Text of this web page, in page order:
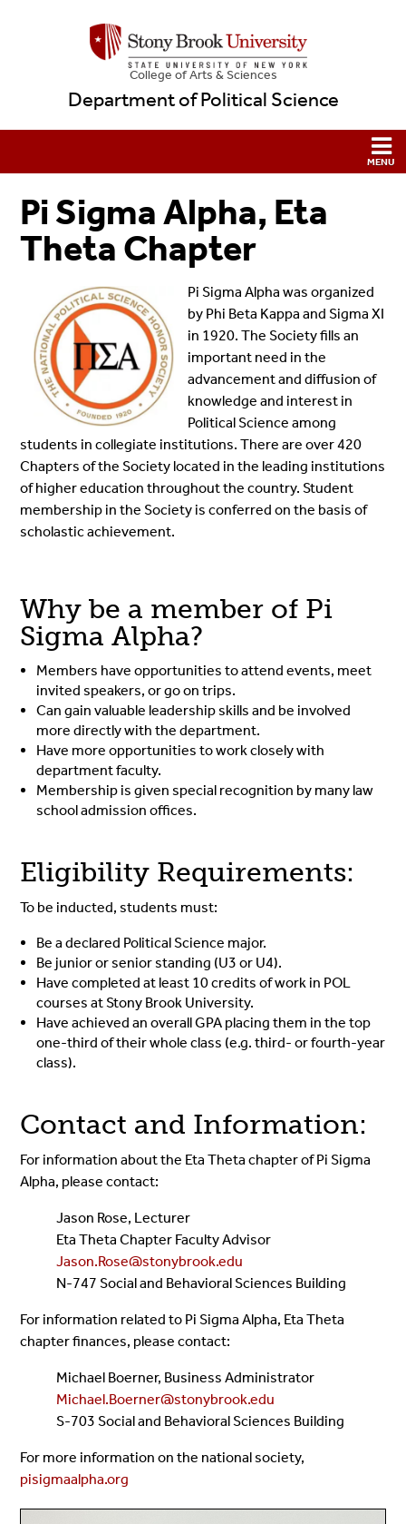
College ofArts & Sciences
Department of Political Science
Pi Sigma Alpha, Eta
Theta Chapter
Pi Sigma Alpha was organized
by Phi Beta Kappa and Sigma XI
in 1920. The Society fills an
important need in the
advancement and diffusion of
knowledge and interest in
Political Science among
students in collegiate institutions. There are over 420
Chapters of the Society located in the leading institutions
of higher education throughout the country. Student
membership in the Society is conferred on the basis of
scholastic achievement.
Why be a member of Pi
Sigma Alpha?
Members have opportunities to attend events, meet
invited speakers, or go on trips.
Can gain valuable leadership skills and be involved
more directly with the department.
Have more opportunities to work closely with
department faculty.
Membership is given special recognition by many law
school admission offices.
Eligibility Requirements:
To be inducted, students must:
Be a declared Political Science major.
Be junior or senior standing (U3 or U4).
Have completed at least 10 credits of work in POL
courses at Stony Brook University.
Have achieved an overall GPA placing them in the top
one-third of their whole class (e.g. third- or fourth-year
class).
Contact and Information:
For information about the Eta Theta chapter of Pi Sigma
Alpha, please contact:
Jason Rose, Lecturer
Eta Theta Chapter Faculty Advisor
Jason.Rose@stonybrook.edu
N-747 Social and Behavioral Sciences Building
For information related to Pi Sigma Alpha, Eta Theta
chapter finances, please contact:
Michael Boerner, Business Administrator
Michael.Boerner@stonybrook.edu
S-703 Social and Behavioral Sciences Building
For more information on the national society,
pisigmaalpha.org